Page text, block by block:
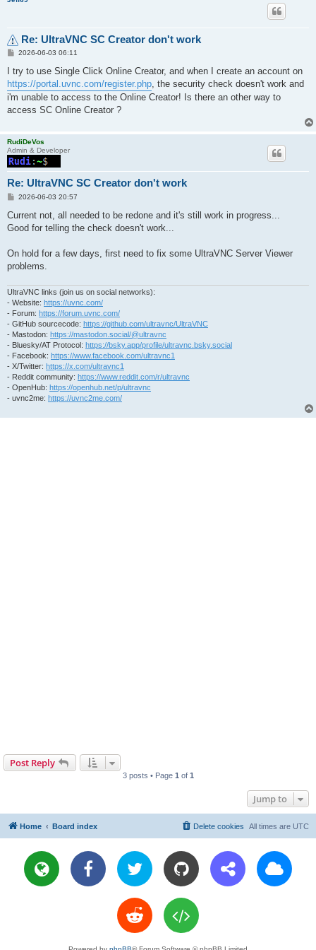
Re: UltraVNC SC Creator don't work
P
s
2026-06-03 06:11
I try to use Single Click Online Creator, and when I create an account on
https://portal.uvnc.com/register.php, the security check doesn't work and
i'm unable to access to the Online Creator! Is there an other way to
access SC Online Creator ?
RudiDeVos
Admin & Developer
Re: UltraVNC SC Creator don't work
P
s
2026-06-03 20:57
Current not, all needed to be redone and it's still work in progress...
Good for telling the check doesn't work...
On hold for a few days, first need to fix some UltraVNC Server Viewer
problems.
UltraVNC links (join us on social networks):
- Website: https://uvnc.com/
- Forum: https://forum.uvnc.com/
- GitHub sourcecode: https://github.com/ultravnc/UltraVNC
- Mastodon: https://mastodon.social/@ultravnc
- Bluesky/AT Protocol: https://bsky.app/profile/ultravnc.bsky.social
- Facebook: https://www.facebook.com/ultravnc1
- X/Twitter: https://x.com/ultravnc1
- Reddit community: https://www.reddit.com/r/ultravnc
- OpenHub: https://openhub.net/p/ultravnc
- uvnc2me: https://uvnc2me.com/
Post Reply
3 posts • Page 1 of 1
Jump to
Home Board index All times are UTC
Delete cookies